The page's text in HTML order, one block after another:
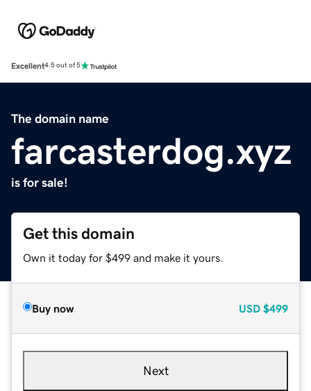
Excellent4.5 out of 5
The domain name
farcasterdog.xyz
is for sale!
Get this domain
Own it today for $499 and make it yours.
Buy now USD $499
Next